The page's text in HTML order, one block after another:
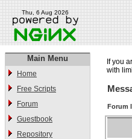
Thu, 6 Aug 2026
Main Menu
Home
Free Scripts
Forum
Guestbook
Repository
If you
with
Forum